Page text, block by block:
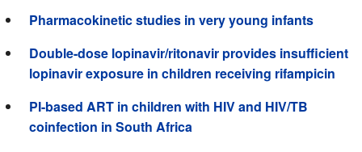
Pharmacokinetic studies in very young infants
Double-dose lopinavir/ritonavir provides insufficient
lopinavir exposure in children receiving rifampicin
PI-based ART in children with HIV and HIV/TB
coinfection in South Africa